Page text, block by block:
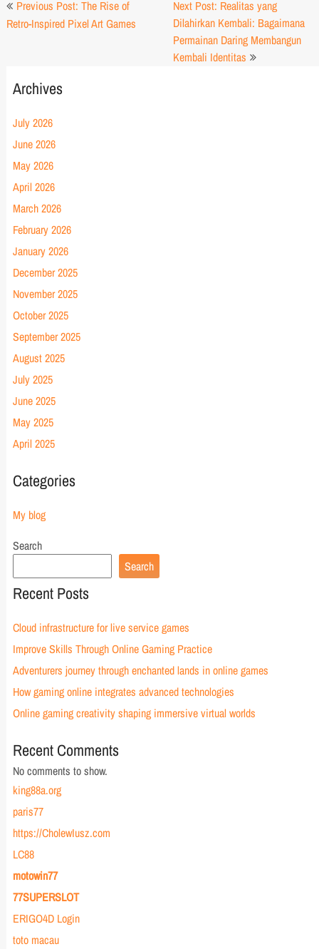
navigation
Previous Post: The Rise of
Retro-Inspired Pixel Art Games
Next Post: Realitas yang
Dilahirkan Kembali: Bagaimana
Permainan Daring Membangun
Kembali Identitas
Archives
July 2026
June 2026
May 2026
April 2026
March 2026
February 2026
January 2026
December 2025
November 2025
October 2025
September 2025
August 2025
July 2025
June 2025
May 2025
April 2025
Categories
My blog
Search
Search
Recent Posts
Cloud infrastructure for live service games
Improve Skills Through Online Gaming Practice
Adventurers journey through enchanted lands in online games
How gaming online integrates advanced technologies
Online gaming creativity shaping immersive virtual worlds
Recent Comments
No comments to show.
king88a.org
paris77
https://CholewIusz.com
LC88
motowin77
77SUPERSLOT
ERIGO4D Login
toto macau